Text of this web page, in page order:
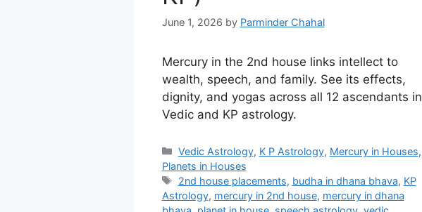
June 1, 2026 by Parminder Chahal
Mercury in the 2nd house links intellect to
wealth, speech, and family. See its effects,
dignity, and yogas across all 12 ascendants in
Vedic and KP astrology.
Categories
Vedic Astrology, K P Astrology, Mercury in Houses,
Planets in Houses
Tags
2nd house placements, budha in dhana bhava, KP
Astrology, mercury in 2nd house, mercury in dhana